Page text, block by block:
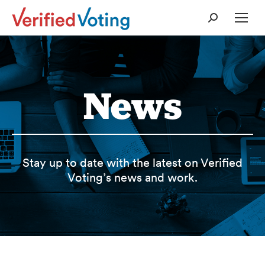
Search:
News
Stay up to date with the latest on Verified
Voting’s news and work.